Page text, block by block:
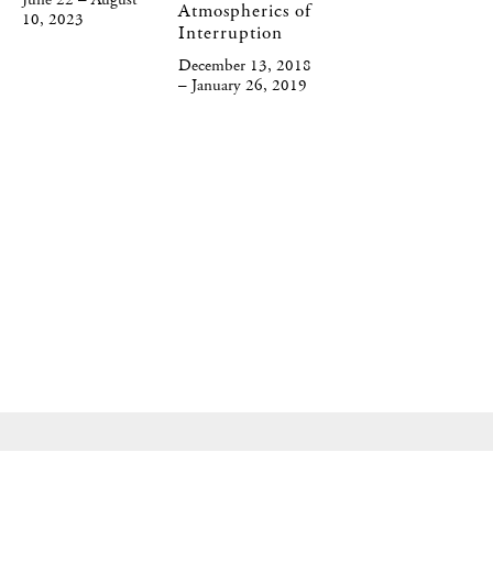
10, 2023
Atmospherics of
Interruption
December 13, 2018
– January 26, 2019